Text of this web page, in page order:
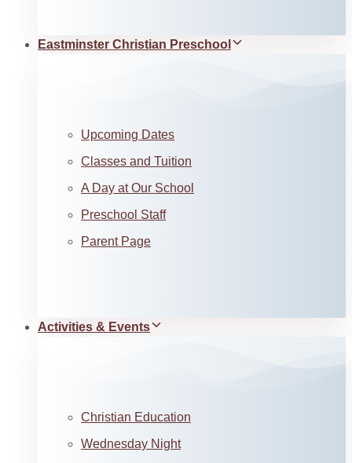
Eastminster Christian Preschool
Upcoming Dates
Classes and Tuition
A Day at Our School
Preschool Staff
Parent Page
Activities & Events
Christian Education
Wednesday Night